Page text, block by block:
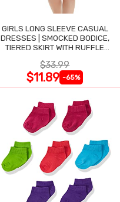
GIRLS LONG SLEEVE CASUAL
DRESSES | SMOCKED BODICE,
TIERED SKIRT WITH RUFFLE
$33.99
$11.89 -65%